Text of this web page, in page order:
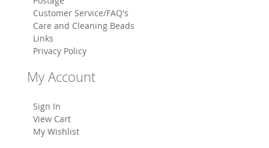
Customer Service/FAQ's
Care and Cleaning Beads
Links
Privacy Policy
My Account
Sign In
View Cart
My Wishlist